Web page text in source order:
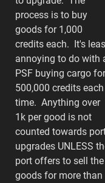
process is to buy
goods for 1,000
credits each. It's
annoying to do with
PSF buying cargo for
500,000 credits each
time. Anything over
1k per good is not
counted towards
upgrades UNLESS
port offers to sell the
goods for more than